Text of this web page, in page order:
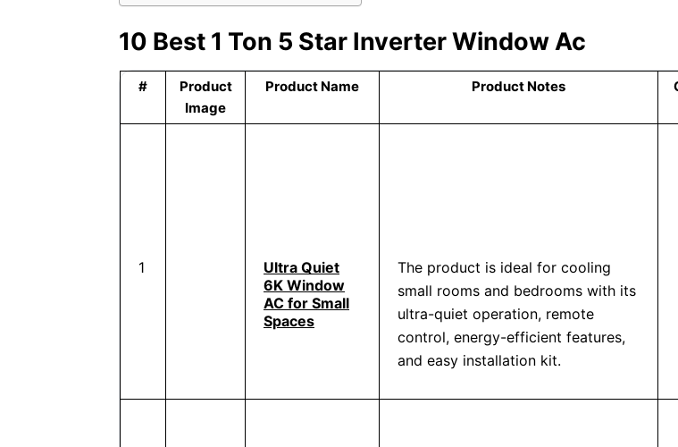
10 Best 1 Ton 5 Star Inverter Window Ac
#
Product
Image
Product Name Product Notes
1
Ultra Quiet
6K Window
AC for Small
Spaces
The product is ideal for cooling
small rooms and bedrooms with its
ultra-quiet operation, remote
control, energy-efficient features,
and easy installation kit.